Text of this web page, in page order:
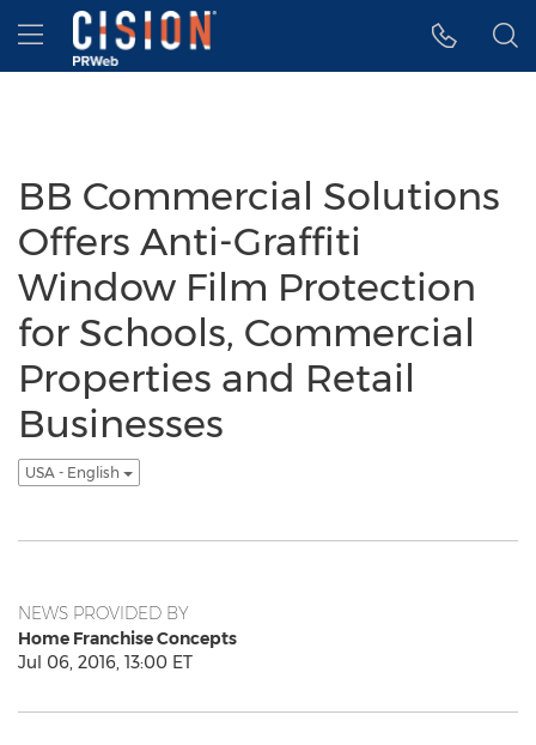
Accessibility Statement
Skip Navigation
Hamburger menu
BB Commercial Solutions
Offers Anti-Graffiti
Window Film Protection
for Schools, Commercial
Properties and Retail
Businesses
USA - English
NEWS PROVIDED BY
Home Franchise Concepts
Jul 06, 2016, 13:00 ET